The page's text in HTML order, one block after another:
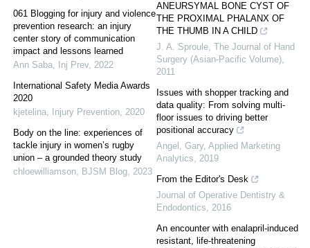
061 Blogging for injury and violence
prevention research: an injury
center story of communication
impact and lessons learned
Ann Saba, Inj Prev, 2022
International Safety Media Awards
2020
kjetelina, Injury Prevention, 2020
Body on the line: experiences of
tackle injury in women’s rugby
union – a grounded theory study
chloewilliamson, BJSM Blog, 2023
ANEURSYMAL BONE CYST OF
THE PROXIMAL PHALANX OF
THE THUMB IN A CHILD
J. A. Sproule, The Journal of Hand
Surgery (Asian-Pacific Volume),
2011
Issues with shopper tracking and
data quality: From solving multi-
floor issues to driving better
positional accuracy
Angel, Gary, Applied Marketing
Analytics, 2019
From the Editor's Desk
Journal of Operative Dentistry &
Endodontics, 2016
An encounter with enalapril-induced
resistant, life-threatening